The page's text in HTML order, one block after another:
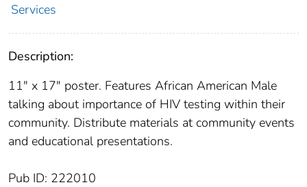
Services
Description:
11" x 17" poster. Features African American Male
talking about importance of HIV testing within their
community. Distribute materials at community events
and educational presentations.
Pub ID: 222010